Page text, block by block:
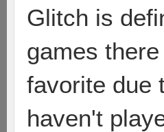
Glitch is
games
favorite due
haven't